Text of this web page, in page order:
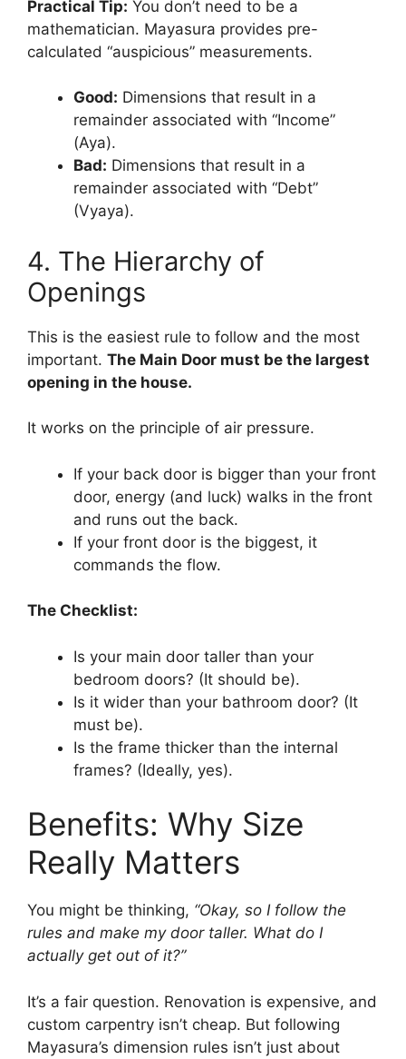
Practical Tip: You don’t need to be a
mathematician. Mayasura provides pre-
calculated “auspicious” measurements.
Good: Dimensions that result in a
remainder associated with “Income”
(Aya).
Bad: Dimensions that result in a
remainder associated with “Debt”
(Vyaya).
4. The Hierarchy of
Openings
This is the easiest rule to follow and the most
important. The Main Door must be the largest
opening in the house.
It works on the principle of air pressure.
If your back door is bigger than your front
door, energy (and luck) walks in the front
and runs out the back.
If your front door is the biggest, it
commands the flow.
The Checklist:
Is your main door taller than your
bedroom doors? (It should be).
Is it wider than your bathroom door? (It
must be).
Is the frame thicker than the internal
frames? (Ideally, yes).
Benefits: Why Size
Really Matters
You might be thinking, “Okay, so I follow the
rules and make my door taller. What do I
actually get out of it?”
It’s a fair question. Renovation is expensive, and
custom carpentry isn’t cheap. But following
Mayasura’s dimension rules isn’t just about